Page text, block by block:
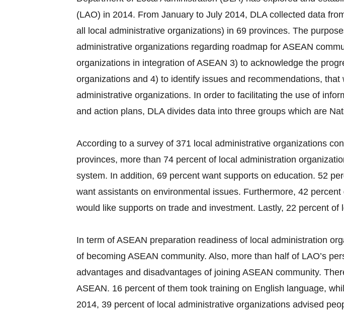
(LAO) in 2014. From January to July 2014, DLA collected data
all local administrative organizations) in 69 provinces. The
administrative organizations regarding roadmap for ASEAN
organizations in integration of ASEAN 3) to acknowledge the
organizations and 4) to identify issues and recommendations,
administrative organizations. In order to facilitating the use of
and action plans, DLA divides data into three groups which are
According to a survey of 371 local administrative organizations
provinces, more than 74 percent of local administration
system. In addition, 69 percent want supports on education. 52
want assistants on environmental issues. Furthermore, 42
would like supports on trade and investment. Lastly, 22 percent
In term of ASEAN preparation readiness of local administration
of becoming ASEAN community. Also, more than half of LAO’s
advantages and disadvantages of joining ASEAN community.
ASEAN. 16 percent of them took training on English language,
2014, 39 percent of local administrative organizations advised